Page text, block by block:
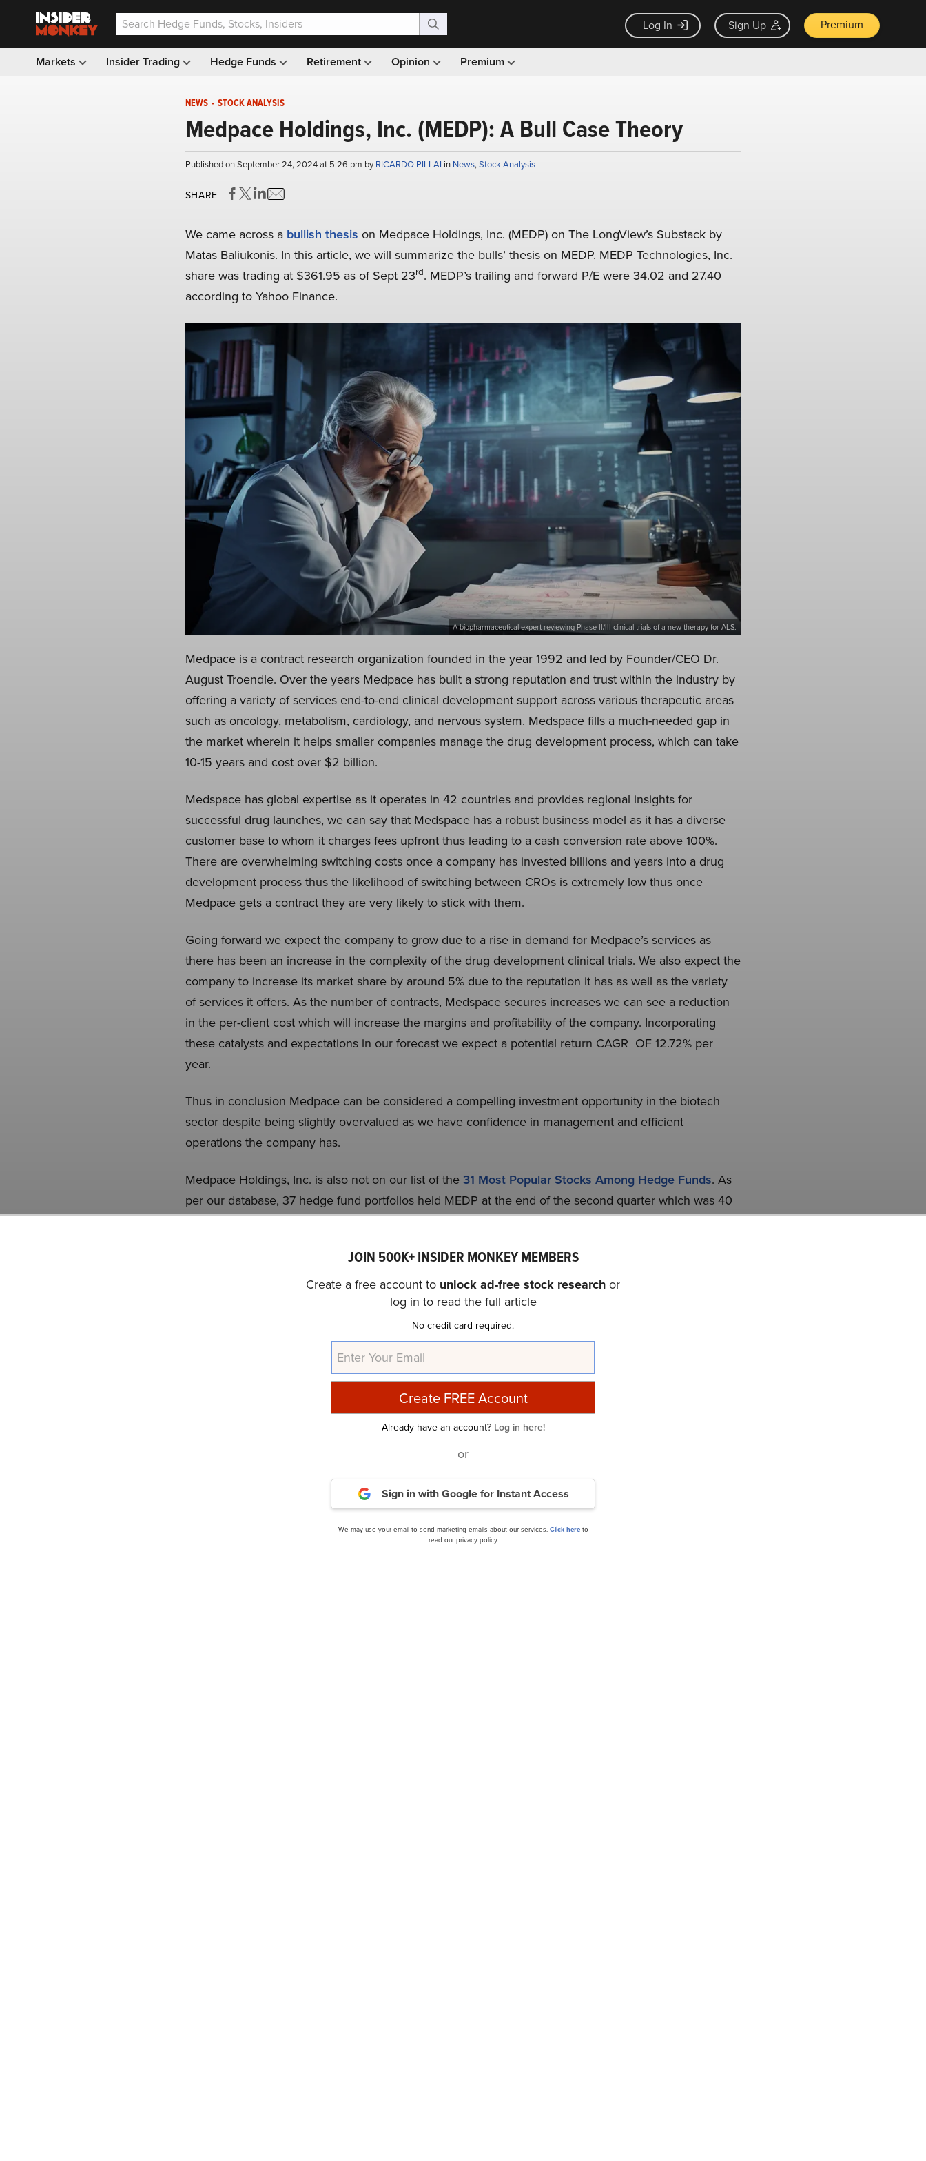
Log In Sign Up Premium
Markets Insider Trading Hedge Funds Retirement Opinion Premium
NEWS - STOCK ANALYSIS
Medpace Holdings, Inc. (MEDP): A Bull Case Theory
Published on September 24, 2024 at 5:26 pm byRICARDO PILLAI in News,Stock Analysis
SHARE
We came across a bullish thesis on Medpace Holdings, Inc. (MEDP) on The LongView’s Substack by
Matas Baliukonis. In this article, we will summarize the bulls’ thesis on MEDP. MEDP Technologies, Inc.
share was trading at $361.95 as of Sept 23rd. MEDP’s trailing and forward P/E were 34.02 and 27.40
according to Yahoo Finance.
A biopharmaceutical expert reviewing Phase II/III clinical trials of a new therapy for ALS.
Medpace is a contract research organization founded in the year 1992 and led by Founder/CEO Dr.
August Troendle. Over the years Medpace has built a strong reputation and trust within the industry by
offering a variety of services end-to-end clinical development support across various therapeutic areas
such as oncology, metabolism, cardiology, and nervous system. Medspace fills a much-needed gap in
the market wherein it helps smaller companies manage the drug development process, which can take
10-15 years and cost over $2 billion.
Medspace has global expertise as it operates in 42 countries and provides regional insights for
successful drug launches, we can say that Medspace has a robust business model as it has a diverse
customer base to whom it charges fees upfront thus leading to a cash conversion rate above 100%.
There are overwhelming switching costs once a company has invested billions and years into a drug
development process thus the likelihood of switching between CROs is extremely low thus once
Medpace gets a contract they are very likely to stick with them.
Going forward we expect the company to grow due to a rise in demand for Medpace’s services as
there has been an increase in the complexity of the drug development clinical trials. We also expect the
company to increase its market share by around 5% due to the reputation it has as well as the variety
of services it offers. As the number of contracts, Medspace secures increases we can see a reduction
in the per-client cost which will increase the margins and profitability of the company. Incorporating
these catalysts and expectations in our forecast we expect a potential return CAGR OF 12.72% per
year.
Thus in conclusion Medpace can be considered a compelling investment opportunity in the biotech
sector despite being slightly overvalued as we have confidence in management and efficient
operations the company has.
Medpace Holdings, Inc. is also not on our list of the31 Most Popular Stocks Among Hedge Funds. As
per our database, 37 hedge fund portfolios held MEDP at the end of the second quarter which was 40
in the previous quarter. While we acknowledge the risk and potential of MEDP as an investment, our
doing so within a shorter timeframe. If you are looking for an AI stock that is more promising than
MEDP but that trades at less than 5 times its earnings, check out our report about the
Analyst Sees a New $25 Billion “Opportunity” for NVIDIAand
to Buy For The Third Quarter of 2024 According to Bank of America
Disclosure: None. This article was originally published at Insider Monkey.
Yahoo Finance Daily Newsletter
JOIN 500K+ INSIDER MONKEY MEMBERS
Create a free account to unlock ad-free stock researchor
log in to read the full article
No credit card required.
Already have an account? Log in here!
or
Sign in with Googlefor Instant Access
We may use your email to send marketing emails about our services. Click hereto
read our privacy policy.